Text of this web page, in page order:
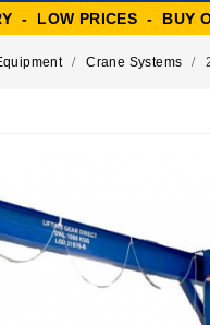
- LOW PRICES - BUY
Crane Systems